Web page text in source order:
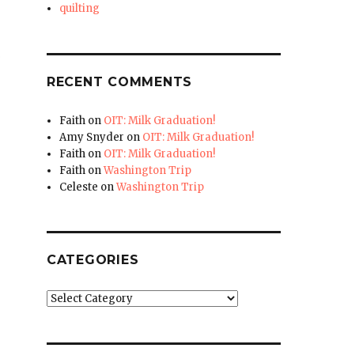
quilting
RECENT COMMENTS
Faith on OIT: Milk Graduation!
Amy Snyder on OIT: Milk Graduation!
Faith on OIT: Milk Graduation!
Faith onWashington Trip
Celeste onWashington Trip
CATEGORIES
Categories